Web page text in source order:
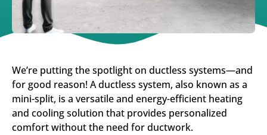
We’re putting the spotlight on ductless systems—and
for good reason! A ductless system, also known as a
mini-split, is a versatile and energy-efficient heating
and cooling solution that provides personalized
comfort without the need for ductwork.